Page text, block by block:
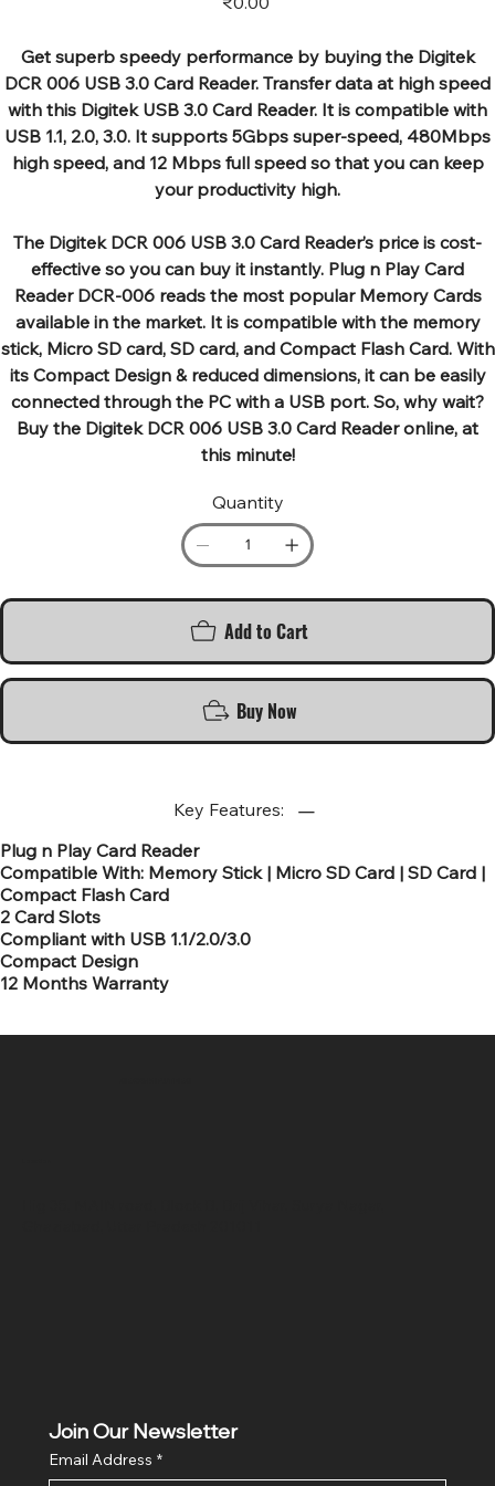
Get superb speedy performance by buying the Digitek
DCR 006 USB 3.0 Card Reader. Transfer data at high speed
with this Digitek USB 3.0 Card Reader. It is compatible with
USB 1.1, 2.0, 3.0. It supports 5Gbps super-speed, 480Mbps
high speed, and 12 Mbps full speed so that you can keep
your productivity high.
The Digitek DCR 006 USB 3.0 Card Reader’s price is cost-
effective so you can buy it instantly. Plug n Play Card
Reader DCR-006 reads the most popular Memory Cards
available in the market. It is compatible with the memory
stick, Micro SD card, SD card, and Compact Flash Card. With
its Compact Design & reduced dimensions, it can be easily
connected through the PC with a USB port. So, why wait?
Buy the Digitek DCR 006 USB 3.0 Card Reader online, at
this minute!
Quantity
Add to Cart
Buy Now
Key Features:
Plug n Play Card Reader
Compatible With: Memory Stick | Micro SD Card | SD Card |
Compact Flash Card
2 Card Slots
Compliant with USB 1.1/2.0/3.0
Compact Design
12 Months Warranty
Join Our Newsletter
Email Address *